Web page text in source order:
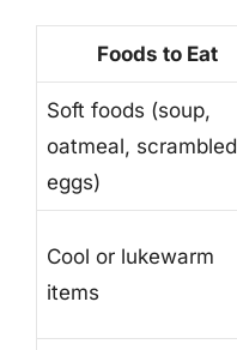
Foods to Eat
Soft foods (soup,
oatmeal, scrambled
eggs)
Cool or lukewarm
items